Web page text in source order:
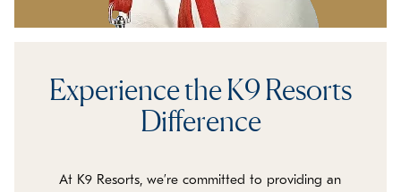
Experience the K9 Resorts
Difference
At K9 Resorts, we’re committed to providing an